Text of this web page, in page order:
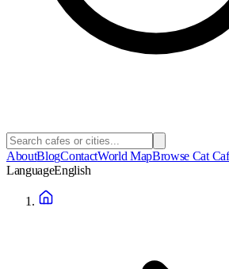
AboutBlogContactWorld MapBrowse Cat
LanguageEnglish